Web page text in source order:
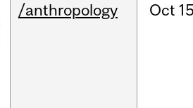
/anthropology Oct